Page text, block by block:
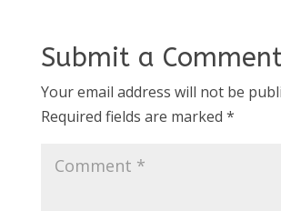
Submit a
Your email address will not be
Required fields are marked *